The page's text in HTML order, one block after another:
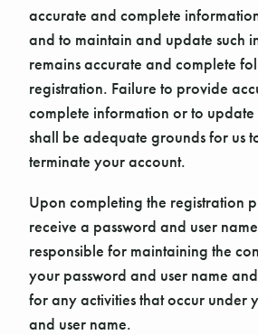
accurate and complete
and to maintain and update such
remains accurate and complete
registration. Failure to provide
complete information or to update
shall be adequate grounds for us
terminate your account.
Upon completing the registration
receive a password and user
responsible for maintaining the
your password and user name
for any activities that occur under
and user name.